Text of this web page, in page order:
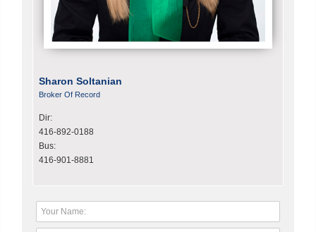
Sharon Soltanian
Broker Of Record
Dir:
416-892-0188
Bus:
416-901-8881